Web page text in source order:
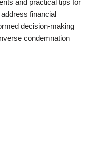
and practical tips for
financial
decision-making
condemnation